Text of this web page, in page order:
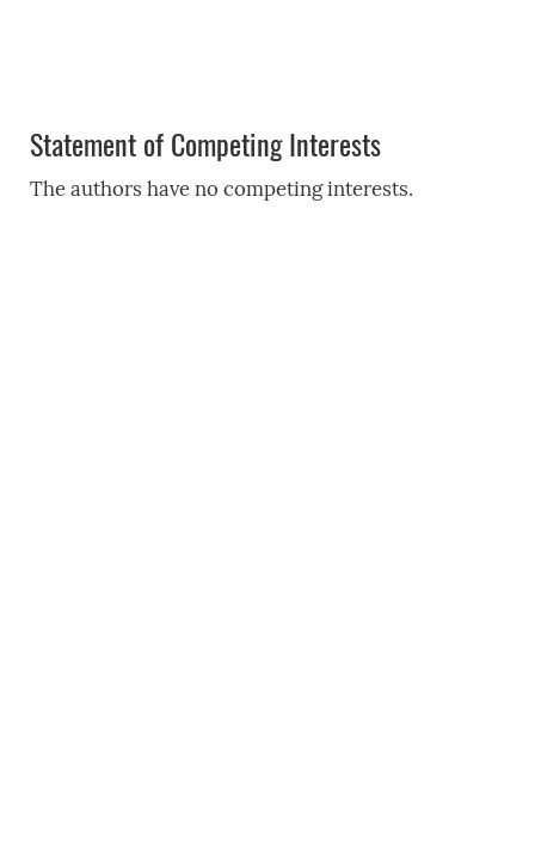
Statement of Competing Interests
The authors have no competing interests.